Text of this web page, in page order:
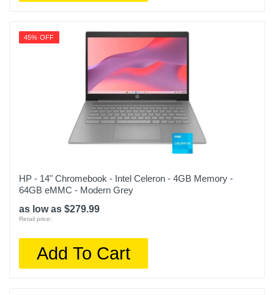
45% OFF
HP - 14" Chromebook - Intel Celeron - 4GB Memory -
64GB eMMC - Modern Grey
as low as $279.99
Retail price:
Add To Cart